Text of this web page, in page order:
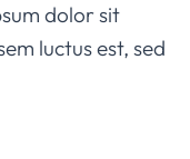
dolor sit
luctus est, sed